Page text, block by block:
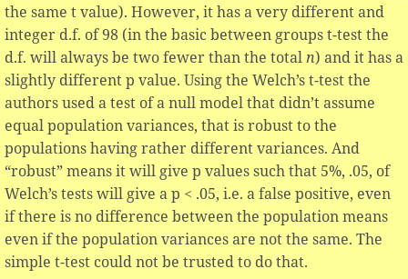
the same t value). However, it has a very different and
integer d.f. of 98 (in the basic between groups t-test the
d.f. will always be two fewer than the totaln) and it has a
slightly different p value. Using the Welch’s t-test the
authors used a test of a null model that didn’t assume
equal population variances, that is robust to the
populations having rather different variances. And
“robust” means it will give p values such that 5%, .05, of
Welch’s tests will give a p < .05, i.e. a false positive, even
if there is no difference between the population means
even if the population variances are not the same. The
simple t-test could not be trusted to do that.